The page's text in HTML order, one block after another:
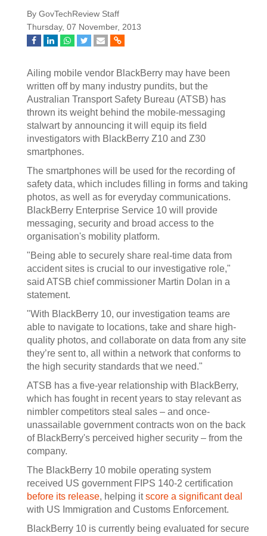
By GovTechReview Staff
Thursday, 07 November, 2013
Ailing mobile vendor BlackBerry may have been
written off by many industry pundits, but the
Australian Transport Safety Bureau (ATSB) has
thrown its weight behind the mobile-messaging
stalwart by announcing it will equip its field
investigators with BlackBerry Z10 and Z30
smartphones.
The smartphones will be used for the recording of
safety data, which includes filling in forms and taking
photos, as well as for everyday communications.
BlackBerry Enterprise Service 10 will provide
messaging, security and broad access to the
organisation's mobility platform.
"Being able to securely share real-time data from
accident sites is crucial to our investigative role,"
said ATSB chief commissioner Martin Dolan in a
statement.
"With BlackBerry 10, our investigation teams are
able to navigate to locations, take and share high-
quality photos, and collaborate on data from any site
they’re sent to, all within a network that conforms to
the high security standards that we need."
ATSB has a five-year relationship with BlackBerry,
which has fought in recent years to stay relevant as
nimbler competitors steal sales – and once-
unassailable government contracts won on the back
of BlackBerry's perceived higher security – from the
company.
The BlackBerry 10 mobile operating system
received US government FIPS 140-2 certification
before its release, helping itscore a significant deal
with US Immigration and Customs Enforcement.
BlackBerry 10 is currently being evaluated for secure